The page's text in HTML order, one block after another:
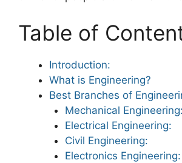
Table of
Introduction:
What is Engineering?
Best Branches of
Mechanical Engineering:
Electrical Engineering:
Civil Engineering:
Electronics Engineering: